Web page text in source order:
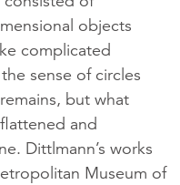
objects
complicated
sense of circles
but what
and
Dittlmann’s works
Museum of